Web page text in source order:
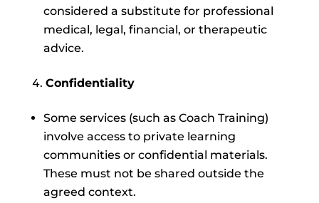
considered a substitute for professional
medical, legal, financial, or therapeutic
advice.
Confidentiality
Some services (such as Coach Training)
involve access to private learning
communities or confidential materials.
These must not be shared outside the
agreed context.